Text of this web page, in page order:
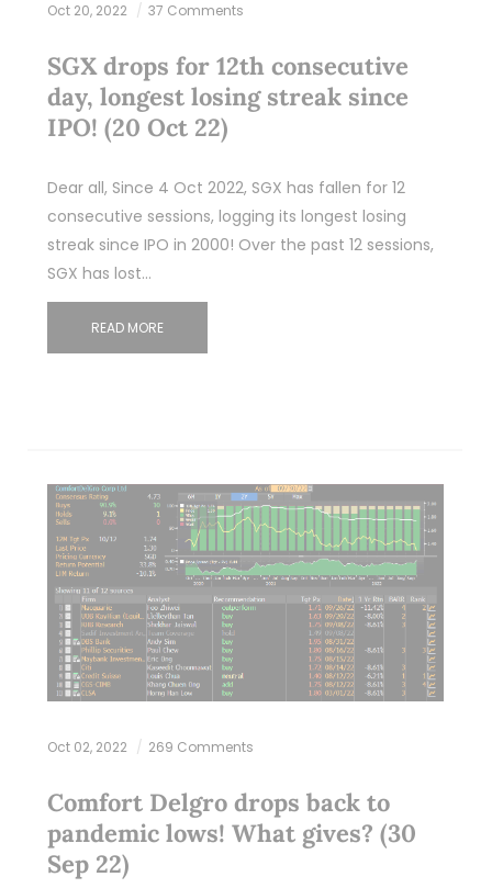
Oct 20, 2022 37 Comments
SGX drops for 12th consecutive
day, longest losing streak since
IPO! (20 Oct 22)
Dear all, Since 4 Oct 2022, SGX has fallen for 12
consecutive sessions, logging its longest losing
streak since IPO in 2000! Over the past 12 sessions,
SGX has lost…
READ MORE
Oct 02, 2022 269 Comments
Comfort Delgro drops back to
pandemic lows! What gives? (30
Sep 22)